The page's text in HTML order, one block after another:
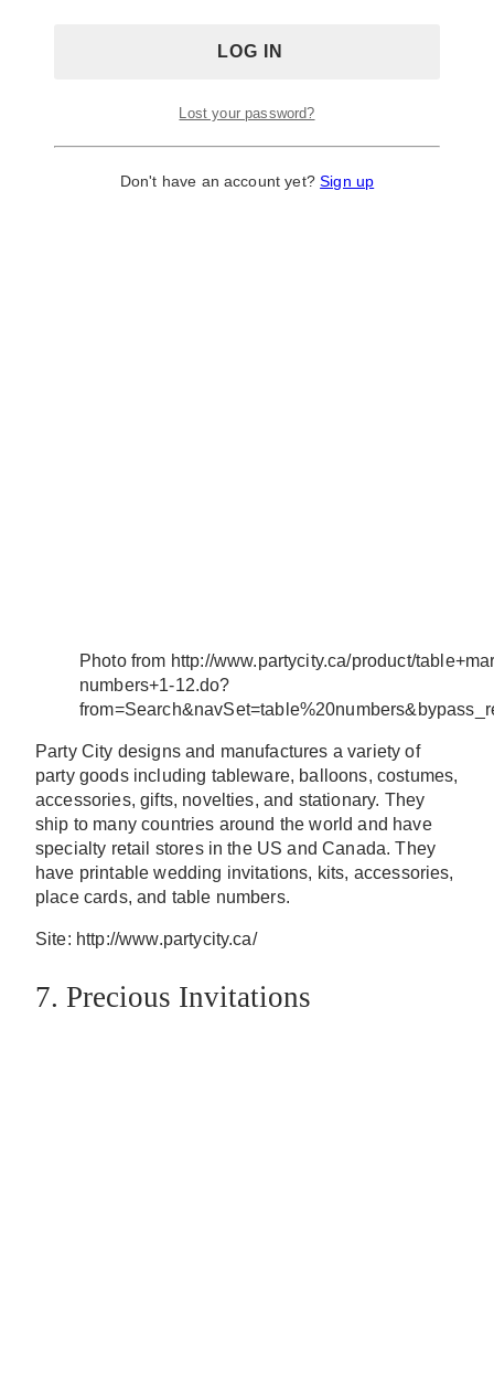
Photo from http://www.partycity.ca/product/
numbers+1-12.do?
Party City designs and manufactures a variety of
party goods including tableware, balloons, costumes,
accessories, gifts, novelties, and stationary. They
ship to many countries around the world and have
specialty retail stores in the US and Canada. They
have printable wedding invitations, kits, accessories,
place cards, and table numbers.
Site: http://www.partycity.ca/
7. Precious Invitations
Lost your password?
Don't have an account yet?Sign up